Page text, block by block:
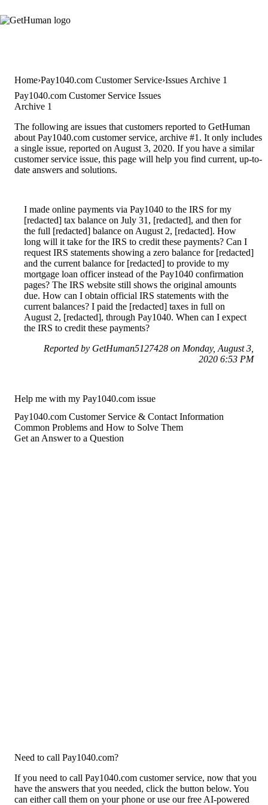
Home Pay1040.com Customer Service Issues Archive 1
Pay1040.com Customer Service Issues
Archive 1
The following are issues that customers reported to GetHuman
about Pay1040.com customer service, archive #1. It only includes
a single issue, reported on August 3, 2020. If you have a similar
customer service issue, this page will help you find current, up-to-
date answers and solutions.
I made online payments via Pay1040 to the IRS for my
[redacted] tax balance on July 31, [redacted], and then for
the full [redacted] balance on August 2, [redacted]. How
long will it take for the IRS to credit these payments? Can I
request IRS statements showing a zero balance for [redacted]
and the current balance for [redacted] to provide to my
mortgage loan officer instead of the Pay1040 confirmation
pages? The IRS website still shows the original amounts
due. How can I obtain official IRS statements with the
current balances? I paid the [redacted] taxes in full on
August 2, [redacted], through Pay1040. When can I expect
the IRS to credit these payments?
Reported by GetHuman5127428 on Monday, August 3,
2020 6:53 PM
Help me with my Pay1040.com issue
Pay1040.com Customer Service & Contact Information
Common Problems and How to Solve Them
Get an Answer to a Question
Need to call Pay1040.com?
If you need to call Pay1040.com customer service, now that you
have the answers that you needed, click the button below. You
can either call them on your phone or use our free AI-powered